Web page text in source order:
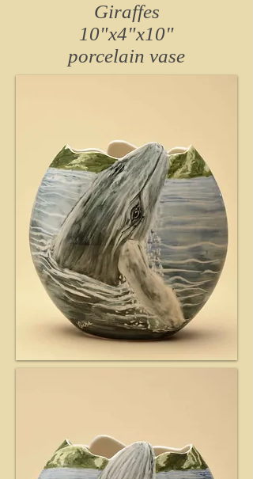
Giraffes
10"x4"x10"
porcelain vase